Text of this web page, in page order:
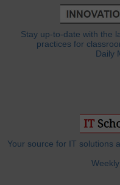
Stay up-to-date with the
practices for
Daily
Your source for IT solutions